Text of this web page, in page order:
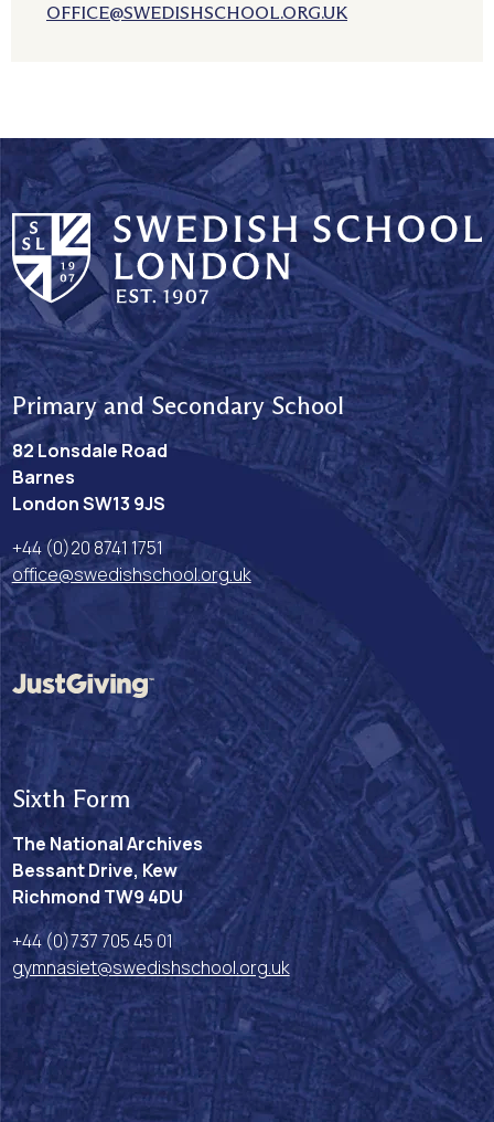
OFFICE@SWEDISHSCHOOL.ORG.UK
Primary and Secondary School
82 Lonsdale Road
Barnes
London SW13 9JS
+44 (0)20 8741 1751
office@swedishschool.org.uk
Sixth Form
The National Archives
Bessant Drive, Kew
Richmond TW9 4DU
+44 (0)737 705 45 01
gymnasiet@swedishschool.org.uk